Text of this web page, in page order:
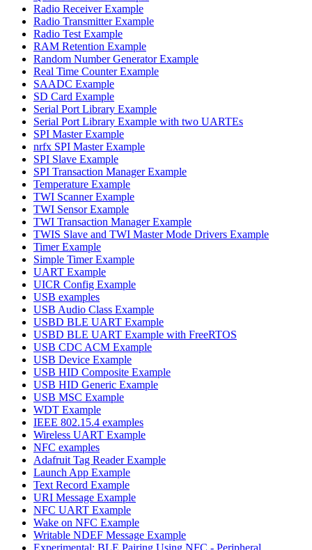
Radio Receiver Example
Radio Transmitter Example
Radio Test Example
RAM Retention Example
Random Number Generator Example
Real Time Counter Example
SAADC Example
SD Card Example
Serial Port Library Example
Serial Port Library Example with two UARTEs
SPI Master Example
nrfx SPI Master Example
SPI Slave Example
SPI Transaction Manager Example
Temperature Example
TWI Scanner Example
TWI Sensor Example
TWI Transaction Manager Example
TWIS Slave and TWI Master Mode Drivers Example
Timer Example
Simple Timer Example
UART Example
UICR Config Example
USB examples
USB Audio Class Example
USBD BLE UART Example
USBD BLE UART Example with FreeRTOS
USB CDC ACM Example
USB Device Example
USB HID Composite Example
USB HID Generic Example
USB MSC Example
WDT Example
IEEE 802.15.4 examples
Wireless UART Example
NFC examples
Adafruit Tag Reader Example
Launch App Example
Text Record Example
URI Message Example
NFC UART Example
Wake on NFC Example
Writable NDEF Message Example
Experimental: BLE Pairing Using NFC - Peripheral